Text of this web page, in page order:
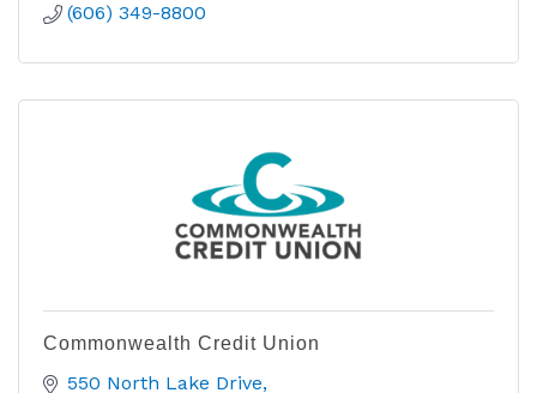
(606) 349-8800
Commonwealth Credit Union
550 North Lake Drive